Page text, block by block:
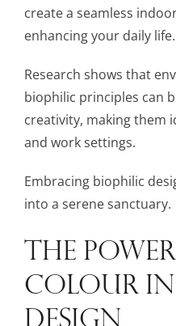
create a seamless
enhancing your daily life.
Research shows that
biophilic principles can
creativity, making them
and work settings.
Embracing biophilic
into a serene sanctuary.
THE
COLOUR
DESIGN